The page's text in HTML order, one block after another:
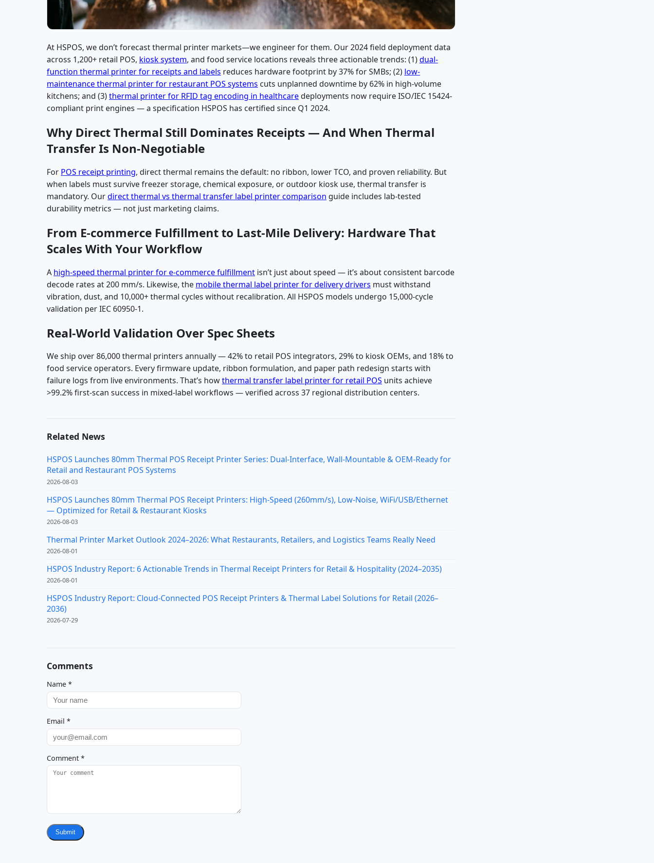
At HSPOS, we don’t forecast thermal printer markets—we engineer for them. Our 2024 field deployment data
across 1,200+ retail POS, kiosk system, and food service locations reveals three actionable trends: (1)dual-
function thermal printer for receipts and labels reduces hardware footprint by 37% for SMBs; (2) low-
maintenance thermal printer for restaurant POS systems cuts unplanned downtime by 62% in high-volume
kitchens; and (3)thermal printer for RFID tag encoding in healthcaredeployments now require ISO/IEC 15424-
compliant print engines — a specification HSPOS has certified since Q1 2024.
Why Direct Thermal Still Dominates Receipts — And When Thermal
Transfer Is Non-Negotiable
For POS receipt printing, direct thermal remains the default: no ribbon, lower TCO, and proven reliability. But
when labels must survive freezer storage, chemical exposure, or outdoor kiosk use, thermal transfer is
mandatory. Ourdirect thermal vs thermal transfer label printer comparison guide includes lab-tested
durability metrics — not just marketing claims.
From E-commerce Fulfillment to Last-Mile Delivery: Hardware That
Scales With Your Workflow
A high-speed thermal printer for e-commerce fulfillment isn’t just about speed — it’s about consistent barcode
decode rates at 200 mm/s. Likewise, the mobile thermal label printer for delivery drivers must withstand
vibration, dust, and 10,000+ thermal cycles without recalibration. All HSPOS models undergo 15,000-cycle
validation per IEC 60950-1.
Real-World Validation Over Spec Sheets
We ship over 86,000 thermal printers annually — 42% to retail POS integrators, 29% to kiosk OEMs, and 18% to
food service operators. Every firmware update, ribbon formulation, and paper path redesign starts with
failure logs from live environments. That’s howthermal transfer label printer for retail POS units achieve
>99.2% first-scan success in mixed-label workflows — verified across 37 regional distribution centers.
Related News
HSPOS Launches 80mm Thermal POS Receipt Printer Series: Dual-Interface, Wall-Mountable & OEM-Ready for
Retail and Restaurant POS Systems
2026-08-03
HSPOS Launches 80mm Thermal POS Receipt Printers: High-Speed (260mm/s), Low-Noise, WiFi/USB/Ethernet
— Optimized for Retail & Restaurant Kiosks
2026-08-03
Thermal Printer Market Outlook 2024–2026: What Restaurants, Retailers, and Logistics Teams Really Need
2026-08-01
HSPOS Industry Report: 6 Actionable Trends in Thermal Receipt Printers for Retail & Hospitality (2024–2035)
2026-08-01
HSPOS Industry Report: Cloud-Connected POS Receipt Printers & Thermal Label Solutions for Retail (2026–
2036)
2026-07-29
Comments
Name *
Email *
Comment *
Submit